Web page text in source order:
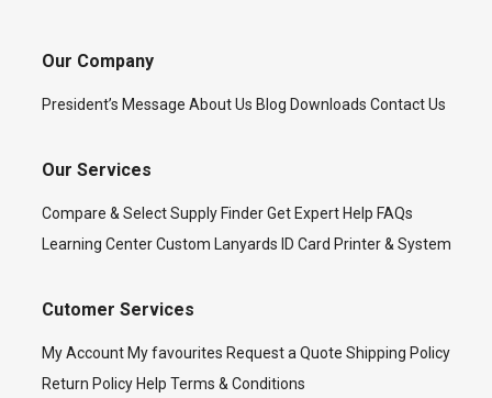
Our Company
President’s Message About Us Blog Downloads Contact Us
Our Services
Compare & Select Supply Finder Get Expert Help FAQs
Learning Center Custom Lanyards ID Card Printer & System
Cutomer Services
My Account My favourites Request a Quote Shipping Policy
Return Policy Help Terms & Conditions